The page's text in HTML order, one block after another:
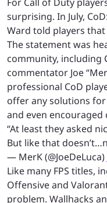
surprising. In July,
Ward told players that
The statement was
community, including
commentator Joe
professional CoD
offer any solutions
and even encouraged
“At least they asked
But like that
— MerK (@JoeDeLuca)
Like many FPS titles,
Offensive and
problem. Wallhacks